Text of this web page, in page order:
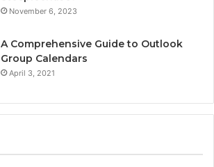
November 6, 2023
A Comprehensive Guide to Outlook
Group Calendars
April 3, 2021